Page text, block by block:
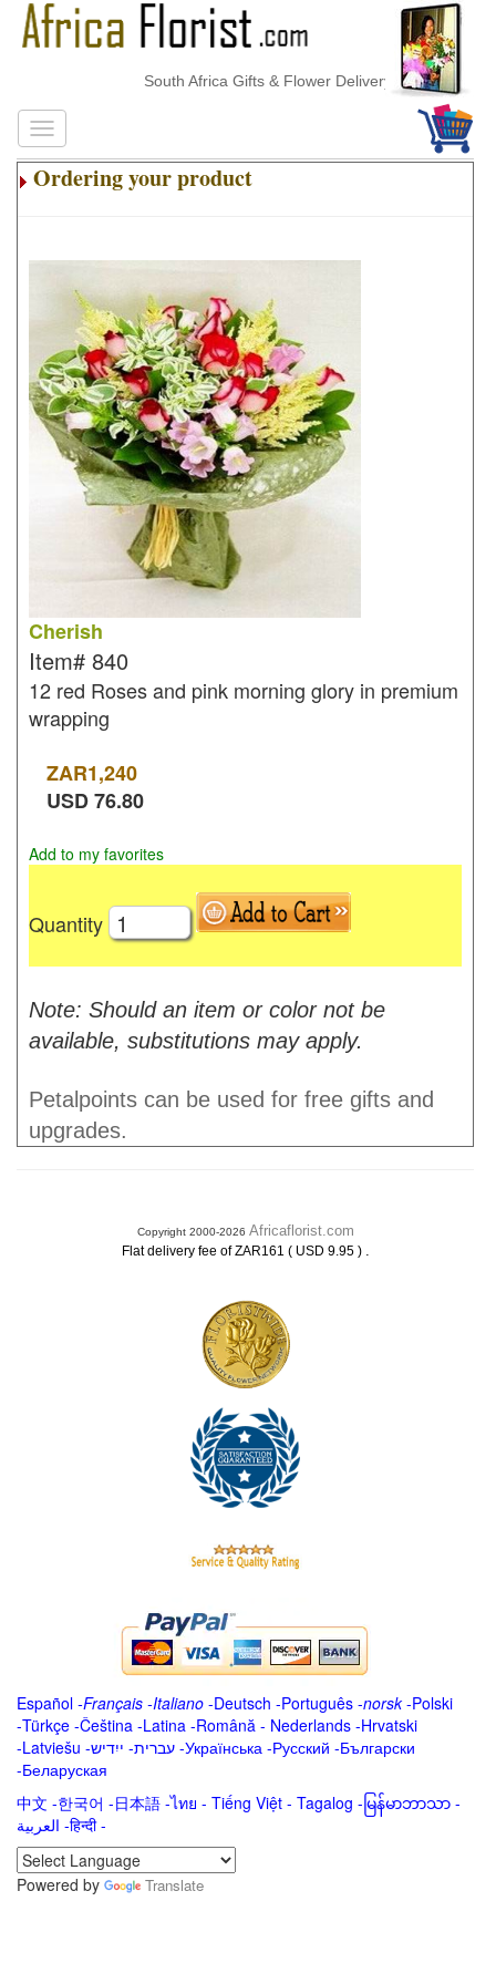
South Africa Gifts & Flower Delivery
Ordering your product
Cherish
Item# 840
12 red Roses and pink morning glory in premium
wrapping
ZAR1,240
USD76.80
Add to my favorites
Quantity
Note: Should an item or color not be
available, substitutions may apply.
Petalpoints can be used for free gifts and
upgrades.
Copyright 2000-2026 Africaflorist.com
Flat delivery fee of ZAR161 ( USD 9.95 ) .
Español -Français -Italiano -Deutsch -Português -norsk-Polski
-Türkçe -Čeština -Latina -Română - Nederlands -Hrvatski
-Latviešu -ייִדיש -עברית -Українська -Русский -Български
-Беларуская
中文 -한국어 -日本語 -ไทย - Tiếng Việt - Tagalog - မြန်မာဘာသာ -
العربية -हिन्दी -
Powered by
Translate